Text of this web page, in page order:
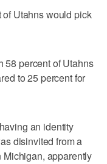
Utahns would pick
58 percent of Utahns
to 25 percent for
an identity
disinvited from a
apparently